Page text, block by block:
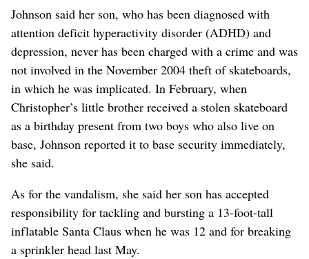
Johnson said her son, who has been diagnosed with
attention deficit hyperactivity disorder (ADHD) and
depression, never has been charged with a crime and was
not involved in the November 2004 theft of skateboards,
in which he was implicated. In February, when
Christopher’s little brother received a stolen skateboard
as a birthday present from two boys who also live on
base, Johnson reported it to base security immediately,
she said.
As for the vandalism, she said her son has accepted
responsibility for tackling and bursting a 13-foot-tall
inflatable Santa Claus when he was 12 and for breaking
a sprinkler head last May.